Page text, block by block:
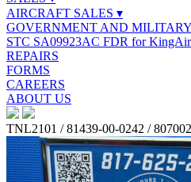
AIRCRAFT SALES ▾
GOVERNMENT AND
STC SA09923AC FDR for KingAir
REPAIRS
FORMS
CAREERS
ABOUT US
TNL2101 / 81439-00-0242 /